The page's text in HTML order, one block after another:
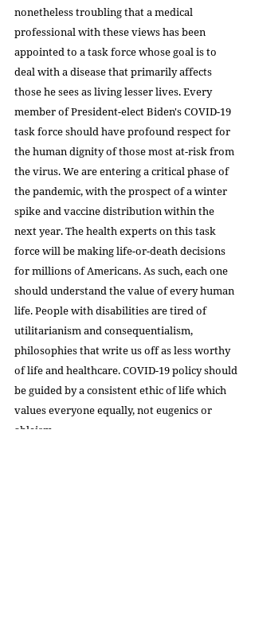
nonetheless troubling that a medical
professional with these views has been
appointed to a task force whose goal is to
deal with a disease that primarily affects
those he sees as living lesser lives. Every
member of President-elect Biden's COVID-19
task force should have profound respect for
the human dignity of those most at-risk from
the virus. We are entering a critical phase of
the pandemic, with the prospect of a winter
spike and vaccine distribution within the
next year. The health experts on this task
force will be making life-or-death decisions
for millions of Americans. As such, each one
should understand the value of every human
life. People with disabilities are tired of
utilitarianism and consequentialism,
philosophies that write us off as less worthy
of life and healthcare. COVID-19 policy should
be guided by a consistent ethic of life which
values everyone equally, not eugenics or
ableism.